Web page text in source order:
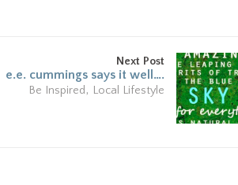
Next Post
e.e. cummings says it well….
Be Inspired, Local Lifestyle